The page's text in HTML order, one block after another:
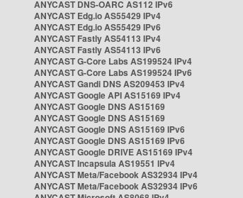
ANYCAST DNS-OARC AS112 IPv6
ANYCAST Edg.io AS55429 IPv4
ANYCAST Edg.io AS55429 IPv6
ANYCAST Fastly AS54113 IPv4
ANYCAST Fastly AS54113 IPv6
ANYCAST G-Core Labs AS199524 IPv4
ANYCAST G-Core Labs AS199524 IPv6
ANYCAST Gandi DNS AS209453 IPv4
ANYCAST Google API AS15169 IPv4
ANYCAST Google DNS AS15169
ANYCAST Google DNS AS15169
ANYCAST Google DNS AS15169 IPv6
ANYCAST Google DNS AS15169 IPv6
ANYCAST Google DRIVE AS15169 IPv4
ANYCAST Incapsula AS19551 IPv4
ANYCAST Meta/Facebook AS32934 IPv4
ANYCAST Meta/Facebook AS32934 IPv6